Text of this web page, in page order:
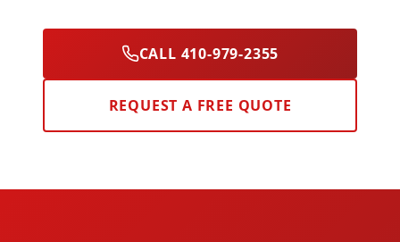
CALL 410-979-2355
REQUEST A FREE QUOTE